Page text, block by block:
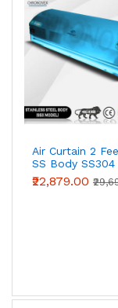
ft, 4 ft, 5 ft or 6
wider openings
Air Curtain 2
SS Body SS304
(Premium Series)
₹22,879.00